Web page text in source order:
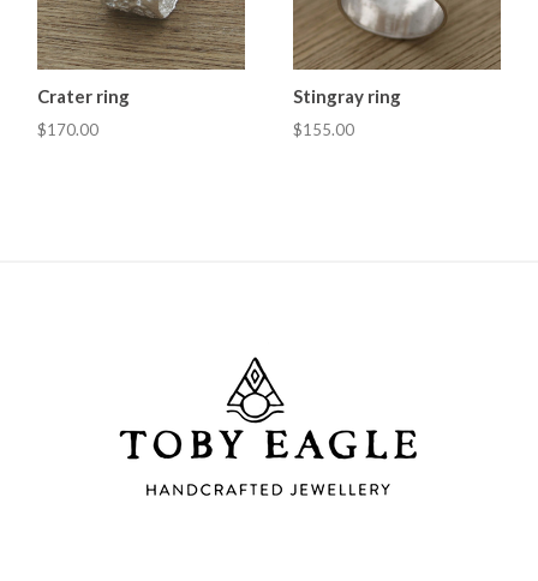
Crater ring
$170.00
Stingray ring
$155.00